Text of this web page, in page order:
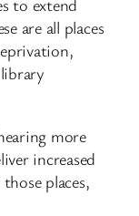
to extend
are all places
more
increased
places,